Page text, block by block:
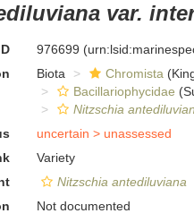
var.
976699
Biota Chromista
Bacillariophycidae
Nitzschia
uncertain > unassessed
Variety
Nitzschia antediluviana
Not documented